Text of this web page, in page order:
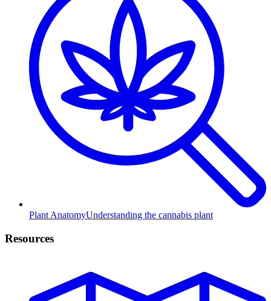
Plant AnatomyUnderstanding the cannabis plant
Resources